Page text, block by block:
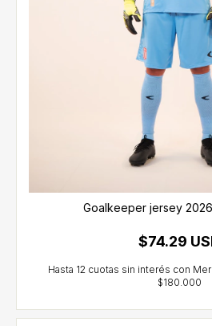
Goalkeeper jersey
$74.29